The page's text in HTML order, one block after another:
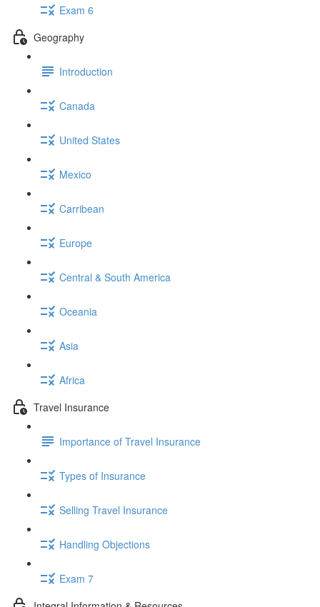
Exam 6
Geography
Introduction
Canada
United States
Mexico
Carribean
Europe
Central & South America
Oceania
Asia
Africa
Travel Insurance
Importance of Travel Insurance
Types of Insurance
Selling Travel Insurance
Handling Objections
Exam 7